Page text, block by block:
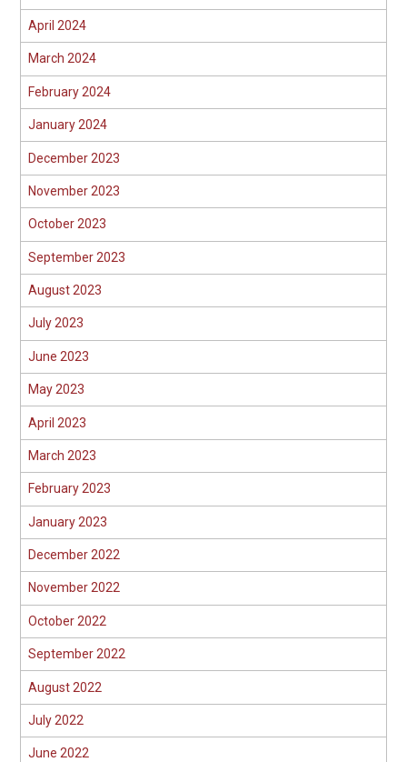
April 2024
March 2024
February 2024
January 2024
December 2023
November 2023
October 2023
September 2023
August 2023
July 2023
June 2023
May 2023
April 2023
March 2023
February 2023
January 2023
December 2022
November 2022
October 2022
September 2022
August 2022
July 2022
June 2022